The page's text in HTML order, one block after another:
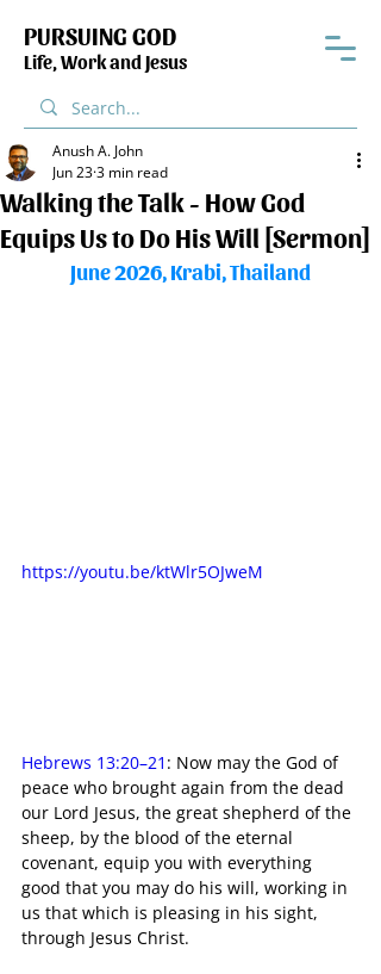
PURSUING GOD
Life, Work and Jesus
Walking the Talk - How God
Equips Us to Do His Will [Sermon]
Anush A. John
Jun 233 min read
June 2026, Krabi, Thailand
https://youtu.be/ktWlr5OJweM
Hebrews 13:20–21 : Now may the God of
peace who brought again from the dead
our Lord Jesus, the great shepherd of the
sheep, by the blood of the eternal
covenant, equip you with everything
good that you may do his will, working in
us that which is pleasing in his sight,
through Jesus Christ.